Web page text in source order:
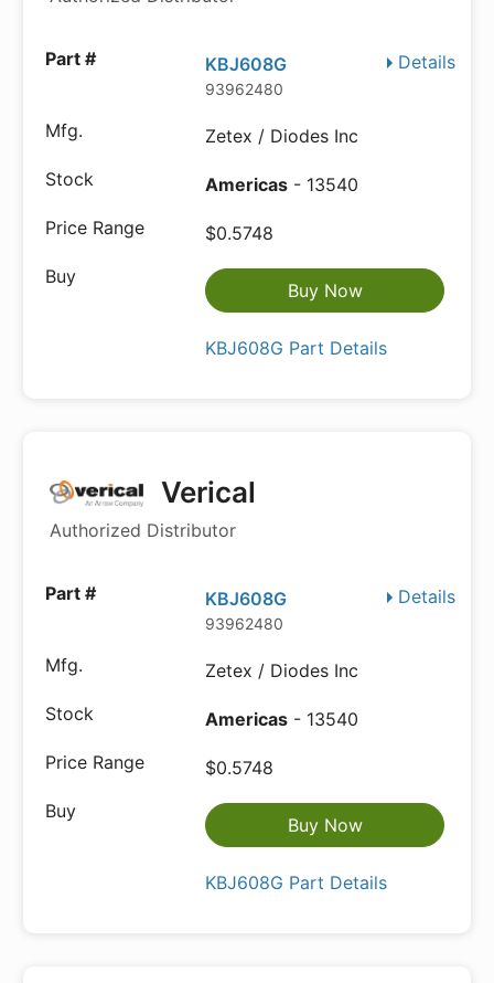
Details
KBJ608G
93962480
Zetex / Diodes Inc
Americas - 13540
$0.5748
Buy Now
KBJ608G Part Details
Verical
Authorized Distributor
Details
KBJ608G
93962480
Zetex / Diodes Inc
Americas - 13540
$0.5748
Buy Now
KBJ608G Part Details